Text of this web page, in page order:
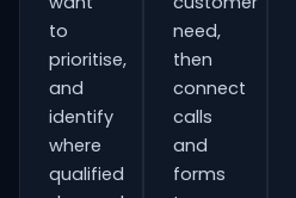
to
prioritise,
and
identify
where
qualified
need,
then
connect
calls
and
forms